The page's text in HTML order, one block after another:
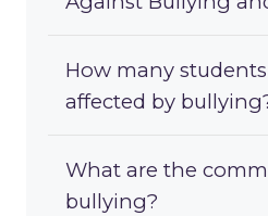
How many
affected by
What are the
bullying?